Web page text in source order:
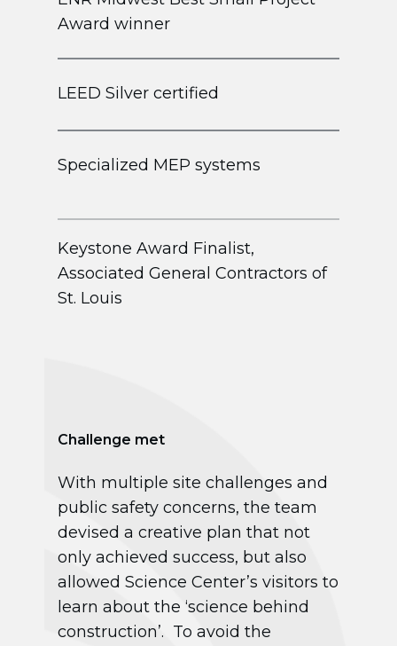
Award winner
LEED Silver certified
Specialized MEP systems
Keystone Award Finalist,
Associated General Contractors of
St. Louis
Challenge met
With multiple site challenges and
public safety concerns, the team
devised a creative plan that not
only achieved success, but also
allowed Science Center’s visitors to
learn about the ‘science behind
construction’. To avoid the